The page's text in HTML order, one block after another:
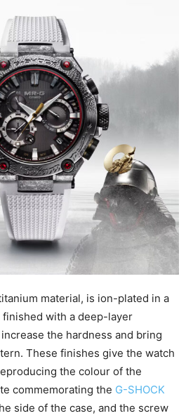
material, is ion-plated in a
with a deep-layer
the hardness and bring
These finishes give the watch
the colour of the
commemorating the G-SHOCK
side of the case, and the screw